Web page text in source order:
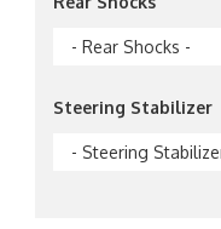
- Rear Shocks -
Steering Stabilizer
- Steering